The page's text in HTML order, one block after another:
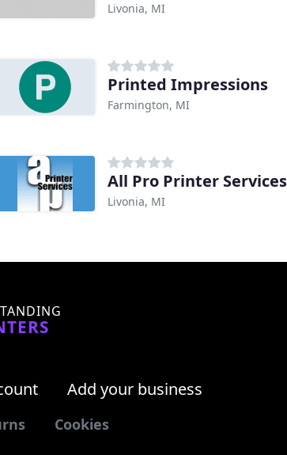
Livonia, MI
Printed Impressions
Farmington, MI
All Pro Printer Services
Livonia, MI
Add your business
Cookies